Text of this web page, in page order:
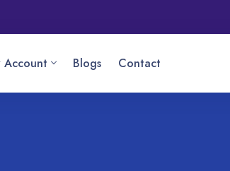
Account Blogs Contact